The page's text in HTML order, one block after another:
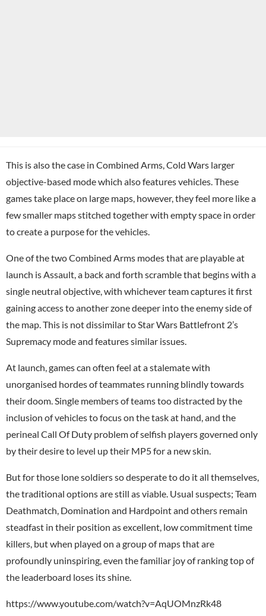
This is also the case in Combined Arms, Cold Wars larger
objective-based mode which also features vehicles. These
games take place on large maps, however, they feel more like a
few smaller maps stitched together with empty space in order
to create a purpose for the vehicles.
One of the two Combined Arms modes that are playable at
launch is Assault, a back and forth scramble that begins with a
single neutral objective, with whichever team captures it first
gaining access to another zone deeper into the enemy side of
the map. This is not dissimilar to Star Wars Battlefront 2’s
Supremacy mode and features similar issues.
At launch, games can often feel at a stalemate with
unorganised hordes of teammates running blindly towards
their doom. Single members of teams too distracted by the
inclusion of vehicles to focus on the task at hand, and the
perineal Call Of Duty problem of selfish players governed only
by their desire to level up their MP5 for a new skin.
But for those lone soldiers so desperate to do it all themselves,
the traditional options are still as viable. Usual suspects; Team
Deathmatch, Domination and Hardpoint and others remain
steadfast in their position as excellent, low commitment time
killers, but when played on a group of maps that are
profoundly uninspiring, even the familiar joy of ranking top of
the leaderboard loses its shine.
https://www.youtube.com/watch?v=AqUOMnzRk48